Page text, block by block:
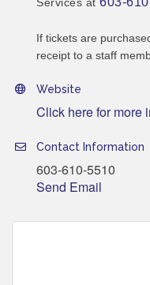
If tickets are
receipt to a staff
Website
Click here for more
Contact Information
603-610-5510
Send Email